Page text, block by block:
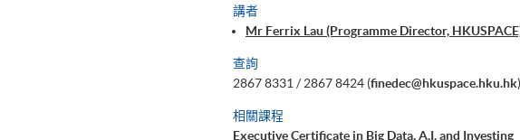
講者
Mr Ferrix Lau (Programme Director,
查詢
2867 8331 / 2867 8424 (finedec@hkuspace.hku.hk)
相關課程
Executive Certificate in Big Data, A.I. and Investing